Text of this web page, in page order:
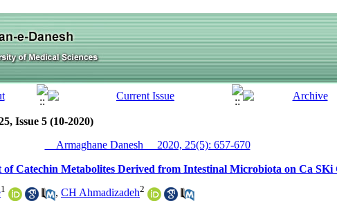
Issue 5 (10-2020)
__Armaghane Danesh__ 2020, 25(5): 657-670
of Catechin Metabolites Derived from Intestinal Microbiota on Ca
1 , CH Ahmadizadeh2